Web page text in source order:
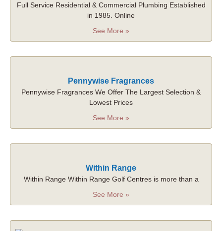
Full Service Residential & Commercial Plumbing Established
in 1985. Online
See More »
Pennywise Fragrances
Pennywise Fragrances We Offer The Largest Selection &
Lowest Prices
See More »
Within Range
Within Range Within Range Golf Centres is more than a
See More »